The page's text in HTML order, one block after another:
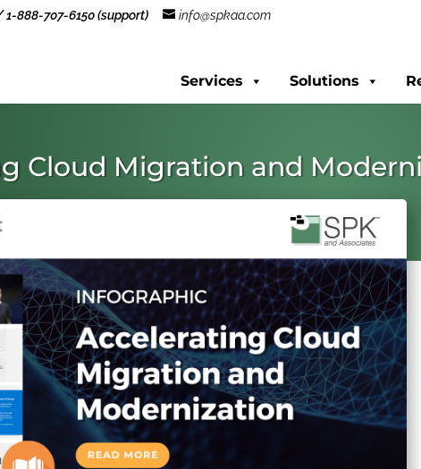
888-707-6150 (support) info@spkaa.com
Services Solutions
Cloud Migration and